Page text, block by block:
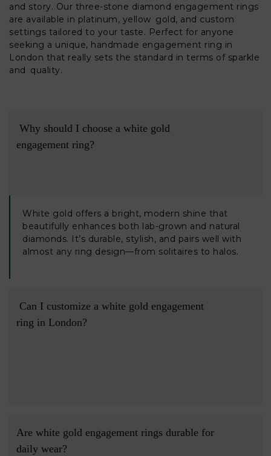
and story. Our three-stone diamond engagement rings
are available in platinum, yellow gold, and custom
settings tailored to your taste. Perfect for anyone
seeking a unique, handmade engagement ring in
London that really sets the standard in terms of sparkle
and quality.
Why should I choose a white gold
engagement ring?
White gold offers a bright, modern shine that
beautifully enhances both lab-grown and natural
diamonds. It’s durable, stylish, and pairs well with
almost any ring design—from solitaires to halos.
Can I customize a white gold engagement
ring in London?
Are white gold engagement rings durable for
daily wear?